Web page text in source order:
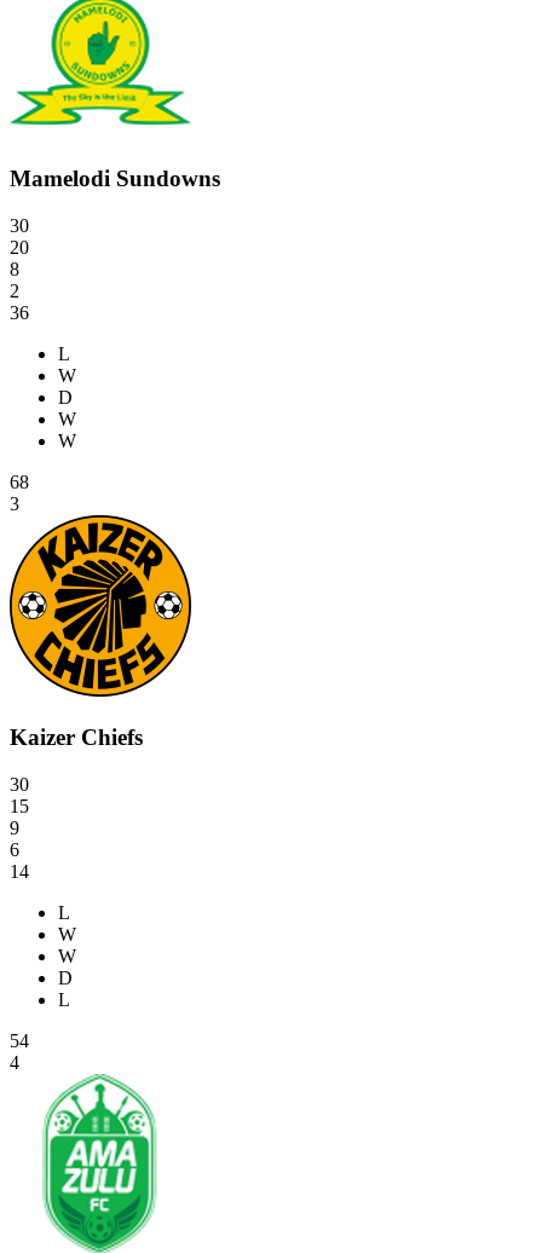
Mamelodi Sundowns
30
20
8
2
36
L
W
D
W
W
68
3
Kaizer Chiefs
30
15
9
6
14
L
W
W
D
L
54
4